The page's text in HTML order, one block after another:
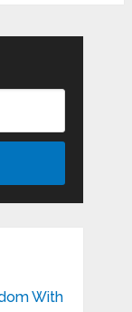
With